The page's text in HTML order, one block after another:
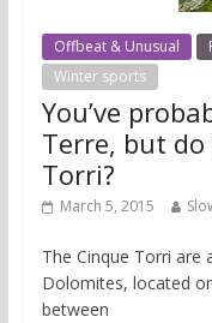
Offbeat & Unusual
Winter sports
You’ve
Terre, but
Torri?
March 5, 2015
The Cinque Torri are
Dolomites, located
between